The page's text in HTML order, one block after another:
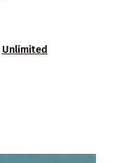
Unlimited